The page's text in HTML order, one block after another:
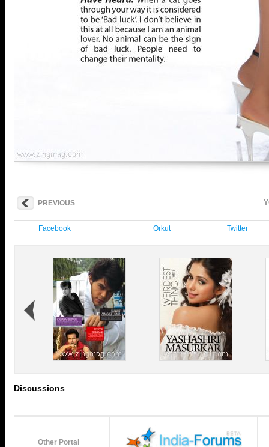
PREVIOUS
Facebook Orkut Twitter
Discussions
Other Portal